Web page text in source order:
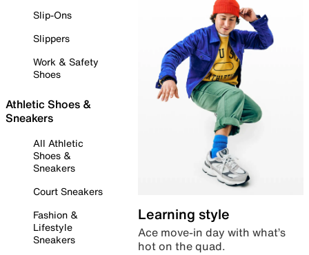
Slip-Ons
Slippers
Work & Safety
Shoes
Athletic Shoes &
Sneakers
All Athletic
Shoes &
Sneakers
Court Sneakers
Fashion &
Lifestyle
Sneakers
Learning style
Ace move-in day with what’s
hot on the quad.